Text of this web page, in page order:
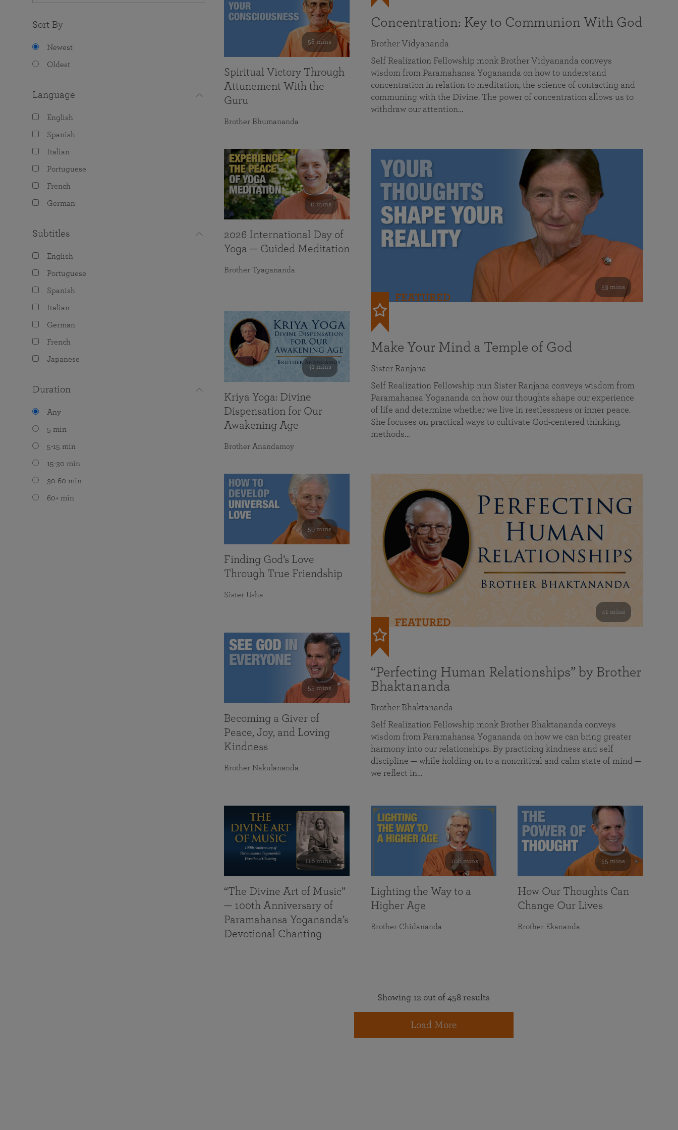
Sort By
Newest
Oldest
Language
English
Spanish
Italian
Portuguese
French
German
Subtitles
English
Portuguese
Spanish
Italian
German
French
Japanese
Duration
Any
5 min
5-15 min
15-30 min
30-60 min
60+ min
Concentration: Key to Communion With God
Brother Vidyananda
Self Realization Fellowship monk Brother Vidyananda conveys
wisdom from Paramahansa Yogananda on how to understand
concentration in relation to meditation, the science of contacting and
communing with the Divine. The power of concentration allows us to
withdraw our attention…
53 mins
FEATURED
Make Your Mind a Temple of God
Sister Ranjana
Self Realization Fellowship nun Sister Ranjana conveys wisdom from
Paramahansa Yogananda on how our thoughts shape our experience
of life and determine whether we live in restlessness or inner peace.
She focuses on practical ways to cultivate God-centered thinking,
methods…
41 mins
FEATURED
“Perfecting Human Relationships” by Brother
Bhaktananda
Brother Bhaktananda
Self Realization Fellowship monk Brother Bhaktananda conveys
wisdom from Paramahansa Yogananda on how we can bring greater
harmony into our relationships. By practicing kindness and self
discipline — while holding on to a noncritical and calm state of mind —
we reflect in…
58 mins
Spiritual Victory Through
Attunement With the
Guru
Brother Bhumananda
0 mins
2026 International Day of
Yoga — Guided Meditation
Brother Tyagananda
41 mins
Kriya Yoga: Divine
Dispensation for Our
Awakening Age
Brother Anandamoy
59 mins
Finding God’s Love
Through True Friendship
Sister Usha
55 mins
Becoming a Giver of
Peace, Joy, and Loving
Kindness
Brother Nakulananda
116 mins
“The Divine Art of Music”
— 100th Anniversary of
Paramahansa Yogananda’s
Devotional Chanting
108 mins
Lighting the Way to a
Higher Age
Brother Chidananda
55 mins
How Our Thoughts Can
Change Our Lives
Brother Ekananda
Showing 12 out of 458 results
Load More